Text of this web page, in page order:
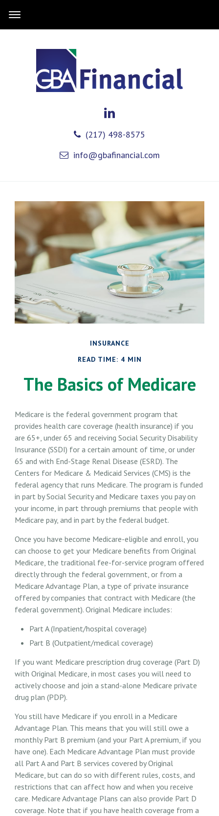
(217) 498-8575
info@gbafinancial.com
INSURANCE
READ TIME: 4 MIN
The Basics of Medicare
Medicare is the federal government program that
provides health care coverage (health insurance) if you
are 65+, under 65 and receiving Social Security Disability
Insurance (SSDI) for a certain amount of time, or under
65 and with End-Stage Renal Disease (ESRD). The
Centers for Medicare & Medicaid Services (CMS) is the
federal agency that runs Medicare. The program is funded
in part by Social Security and Medicare taxes you pay on
your income, in part through premiums that people with
Medicare pay, and in part by the federal budget.
Once you have become Medicare-eligible and enroll, you
can choose to get your Medicare benefits from Original
Medicare, the traditional fee-for-service program offered
directly through the federal government, or from a
Medicare Advantage Plan, a type of private insurance
offered by companies that contract with Medicare (the
federal government). Original Medicare includes:
Part A (Inpatient/hospital coverage)
Part B (Outpatient/medical coverage)
If you want Medicare prescription drug coverage (Part D)
with Original Medicare, in most cases you will need to
actively choose and join a stand-alone Medicare private
drug plan (PDP).
You still have Medicare if you enroll in a Medicare
Advantage Plan. This means that you will still owe a
monthly Part B premium (and your Part A premium, if you
have one). Each Medicare Advantage Plan must provide
all Part A and Part B services covered by Original
Medicare, but can do so with different rules, costs, and
restrictions that can affect how and when you receive
care. Medicare Advantage Plans can also provide Part D
coverage. Note that if you have health coverage from a